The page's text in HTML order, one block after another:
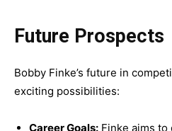
Future Prospects
Bobby Finke’s future in
exciting possibilities:
Career Goals: Finke aims